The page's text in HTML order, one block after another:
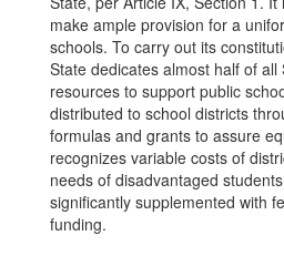
make ample provision for a
schools. To carry out its
State dedicates almost half of
resources to support public
distributed to school districts
formulas and grants to assure
recognizes variable costs of
needs of disadvantaged
significantly supplemented with
funding.